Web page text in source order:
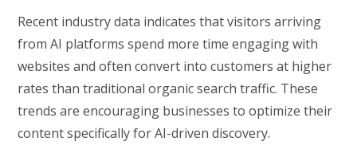
Recent industry data indicates that visitors arriving
from AI platforms spend more time engaging with
websites and often convert into customers at higher
rates than traditional organic search traffic. These
trends are encouraging businesses to optimize their
content specifically for AI-driven discovery.